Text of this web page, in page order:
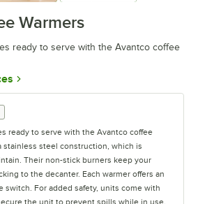
Warmers
ready to serve with the Avantco coffee
Opens in new tab
ready to serve with the Avantco coffee
stainless steel construction, which is
Their non-stick burners keep your
to the decanter. Each warmer offers an
switch. For added safety, units come with